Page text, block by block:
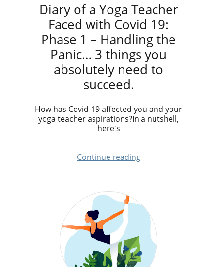
Diary of a Yoga Teacher
Faced with Covid 19:
Phase 1 – Handling the
Panic… 3 things you
absolutely need to
succeed.
How has Covid-19 affected you and your
yoga teacher aspirations?In a nutshell,
here's
Continue reading